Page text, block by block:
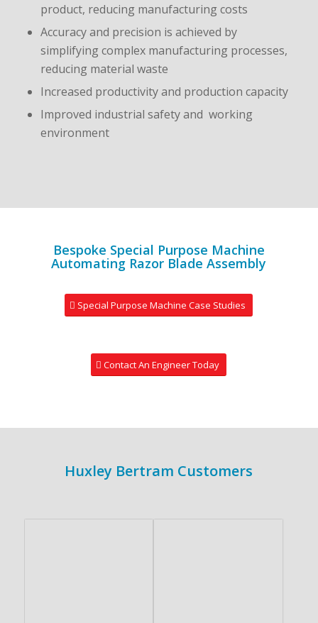
product, reducing manufacturing costs
Accuracy and precision is achieved by
simplifying complex manufacturing processes,
reducing material waste
Increased productivity and production capacity
Improved industrial safety and working
environment
Bespoke Special Purpose Machine
Automating Razor Blade Assembly
Special Purpose Machine Case Studies
Contact An Engineer Today
Huxley Bertram Customers